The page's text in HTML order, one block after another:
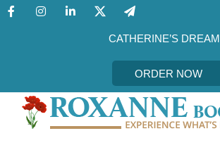
Skip
CATHERINE’S DREAM
ORDER NOW